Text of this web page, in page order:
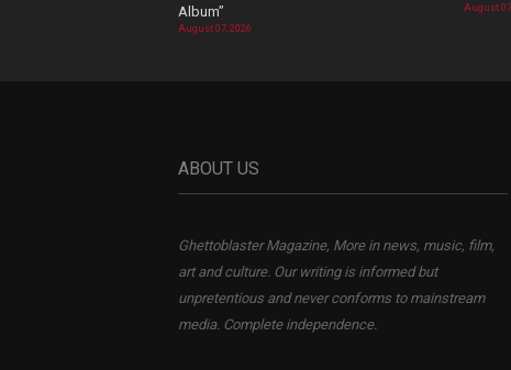
Album”
August 07, 2026
August
ABOUT US
Ghettoblaster Magazine, More in news, music, film,
art and culture. Our writing is informed but
unpretentious and never conforms to mainstream
media. Complete independence.